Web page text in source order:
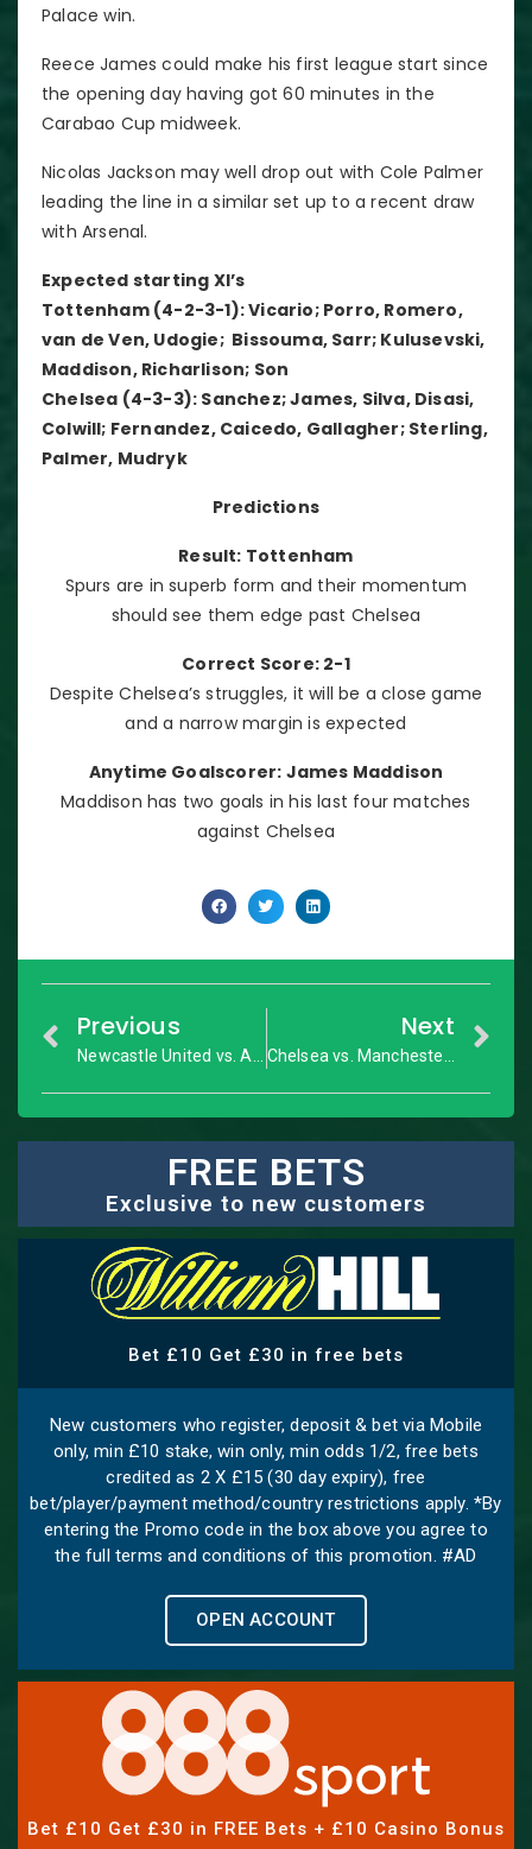
Palace win.
Reece James could make his first league start since
the opening day having got 60 minutes in the
Carabao Cup midweek.
Nicolas Jackson may well drop out with Cole Palmer
leading the line in a similar set up to a recent draw
with Arsenal.
Expected starting XI’s
Tottenham (4-2-3-1): Vicario; Porro, Romero,
van de Ven, Udogie; Bissouma, Sarr; Kulusevski,
Maddison, Richarlison; Son
Chelsea (4-3-3): Sanchez; James, Silva, Disasi,
Colwill; Fernandez, Caicedo, Gallagher; Sterling,
Palmer, Mudryk
Predictions
Result: Tottenham
Spurs are in superb form and their momentum
should see them edge past Chelsea
Correct Score: 2-1
Despite Chelsea’s struggles, it will be a close game
and a narrow margin is expected
Anytime Goalscorer: James Maddison
Maddison has two goals in his last four matches
against Chelsea
Previous Next
FREE BETS
Exclusive to new customers
Bet £10 Get £30 in free bets
New customers who register, deposit & bet via Mobile
only, min £10 stake, win only, min odds 1/2, free bets
credited as 2 X £15 (30 day expiry), free
bet/player/payment method/country restrictions apply. *By
entering the Promo code in the box above you agree to
the full terms and conditions of this promotion. #AD
OPEN ACCOUNT
Bet £10 Get £30 in FREE Bets + £10 Casino Bonus